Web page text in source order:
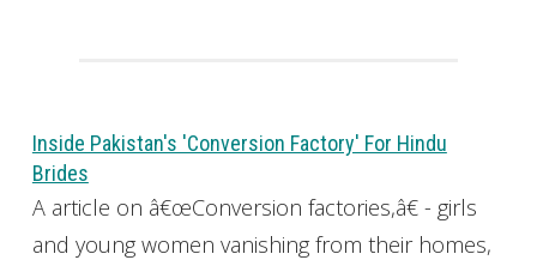
Inside Pakistan's 'Conversion Factory' For Hindu
Brides
A article on â€œConversion factories,â€ - girls
and young women vanishing from their homes,